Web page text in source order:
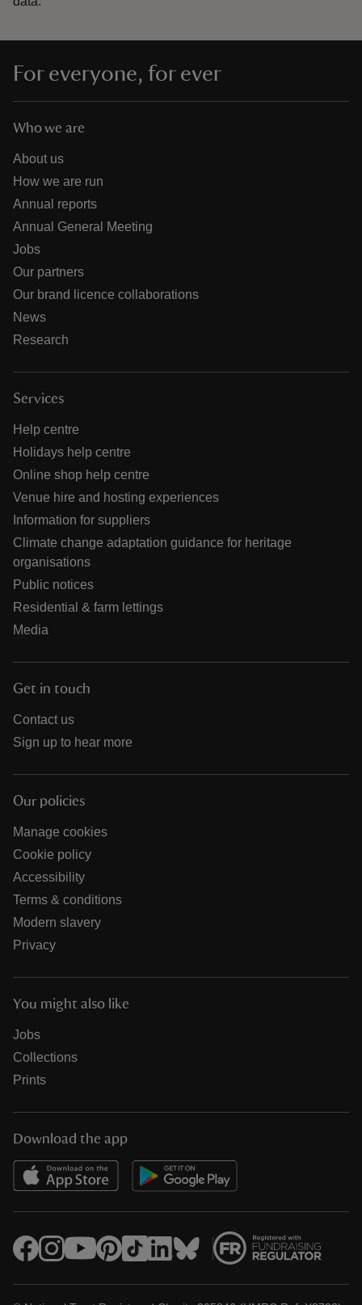
For everyone, for ever
Who we are
About us
How we are run
Annual reports
Annual General Meeting
Jobs
Our partners
Our brand licence collaborations
News
Research
Services
Help centre
Holidays help centre
Online shop help centre
Venue hire and hosting experiences
Information for suppliers
Climate change adaptation guidance for heritage
organisations
Public notices
Residential & farm lettings
Media
Get in touch
Contact us
Sign up to hear more
Our policies
Manage cookies
Cookie policy
Accessibility
Terms & conditions
Modern slavery
Privacy
You might also like
Jobs
Collections
Prints
Download the app